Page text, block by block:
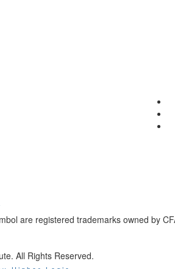
are registered trademarks owned by
All Rights Reserved.